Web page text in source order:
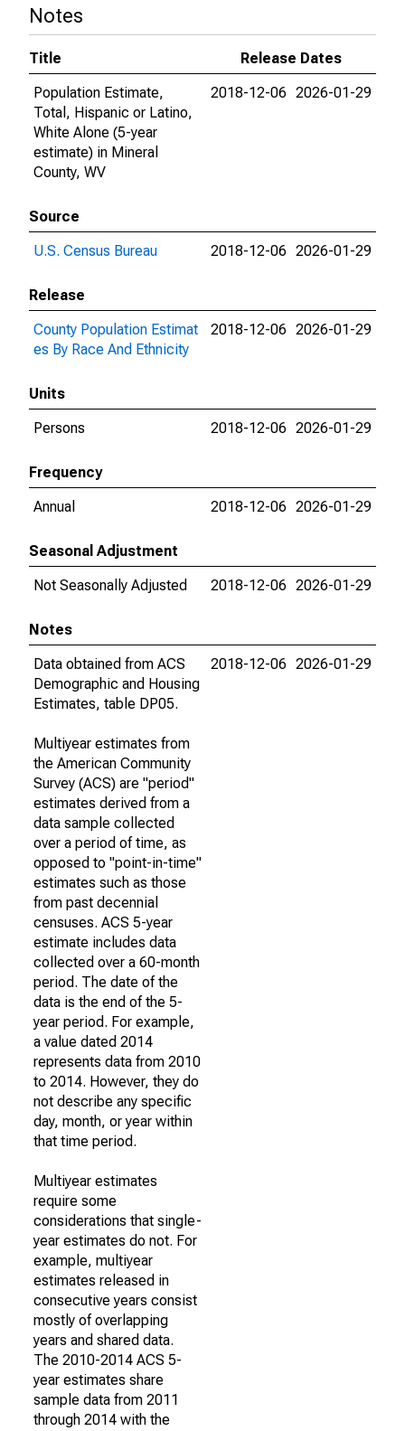
Notes
Title
Release Dates
Population Estimate,
Total, Hispanic or Latino,
White Alone (5-year
estimate) in Mineral
County, WV
2018-12-06 2026-01-29
Source
U.S. Census Bureau
2018-12-06 2026-01-29
Release
County Population Estimat
es By Race And Ethnicity
2018-12-06 2026-01-29
Units
Persons
2018-12-06 2026-01-29
Frequency
Annual
2018-12-06 2026-01-29
Seasonal Adjustment
Not Seasonally Adjusted
2018-12-06 2026-01-29
Notes
Data obtained from ACS
Demographic and Housing
Estimates, table DP05.
Multiyear estimates from
the American Community
Survey (ACS) are "period"
estimates derived from a
data sample collected
over a period of time, as
opposed to "point-in-time"
estimates such as those
from past decennial
censuses. ACS 5-year
estimate includes data
collected over a 60-month
period. The date of the
data is the end of the 5-
year period. For example,
a value dated 2014
represents data from 2010
to 2014. However, they do
not describe any specific
day, month, or year within
that time period.
Multiyear estimates
require some
considerations that single-
year estimates do not. For
example, multiyear
estimates released in
consecutive years consist
mostly of overlapping
years and shared data.
The 2010-2014 ACS 5-
year estimates share
sample data from 2011
through 2014 with the
2018-12-06 2026-01-29